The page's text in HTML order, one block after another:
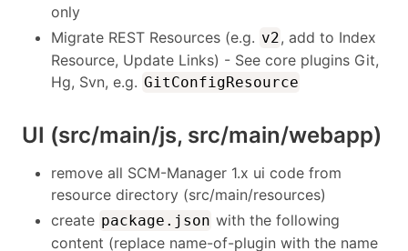
only
Migrate REST Resources (e.g. v2, add to Index
Resource, Update Links) - See core plugins Git,
Hg, Svn, e.g. GitConfigResource
UI (src/main/js, src/main/webapp)
remove all SCM-Manager 1.x ui code from
resource directory (src/main/resources)
create package.json with the following
content (replace name-of-plugin with the name